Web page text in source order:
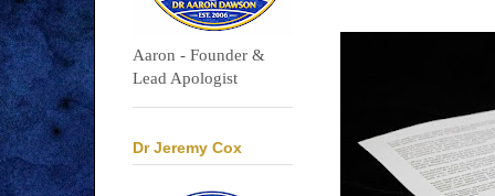
Aaron - Founder &
Lead Apologist
Dr Jeremy Cox